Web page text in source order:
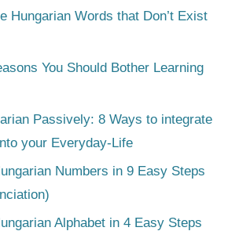
Hungarian Words that Don’t Exist
You Should Bother Learning
Passively: 8 Ways to integrate
your Everyday-Life
Numbers in 9 Easy Steps
Alphabet in 4 Easy Steps